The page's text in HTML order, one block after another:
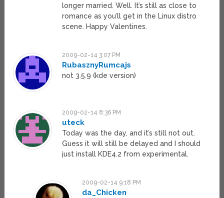
longer married. Well. It’s still as close to
romance as you’ll get in the Linux distro
scene. Happy Valentines.
2009-02-14 3:07 PM
RubasznyRumcajs
not 3.5.9 (kde version)
2009-02-14 8:36 PM
uteck
Today was the day, and it’s still not out.
Guess it will still be delayed and I should
just install KDE4.2 from experimental.
2009-02-14 9:18 PM
da_Chicken